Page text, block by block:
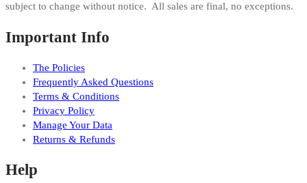
subject to change without notice. All sales are final, no exceptions.
Important Info
The Policies
Frequently Asked Questions
Terms & Conditions
Privacy Policy
Manage Your Data
Returns & Refunds
Help